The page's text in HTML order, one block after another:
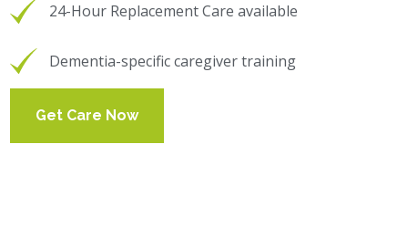
24-Hour Replacement Care available
Dementia-specific caregiver training
Get Care Now